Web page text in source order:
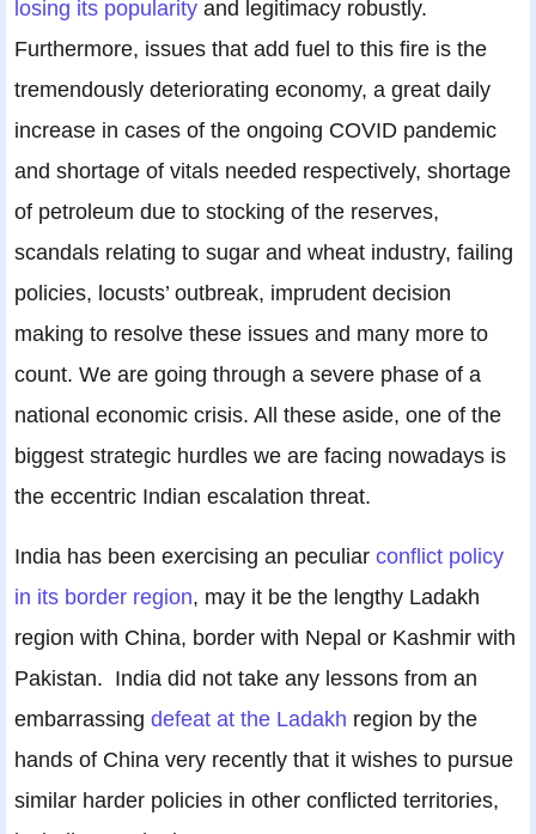
losing its popularity and legitimacy robustly.
Furthermore, issues that add fuel to this fire is the
tremendously deteriorating economy, a great daily
increase in cases of the ongoing COVID pandemic
and shortage of vitals needed respectively, shortage
of petroleum due to stocking of the reserves,
scandals relating to sugar and wheat industry, failing
policies, locusts’ outbreak, imprudent decision
making to resolve these issues and many more to
count. We are going through a severe phase of a
national economic crisis. All these aside, one of the
biggest strategic hurdles we are facing nowadays is
the eccentric Indian escalation threat.
India has been exercising an peculiar conflict policy
in its border region, may it be the lengthy Ladakh
region with China, border with Nepal or Kashmir with
Pakistan. India did not take any lessons from an
embarrassing defeat at the Ladakh region by the
hands of China very recently that it wishes to pursue
similar harder policies in other conflicted territories,